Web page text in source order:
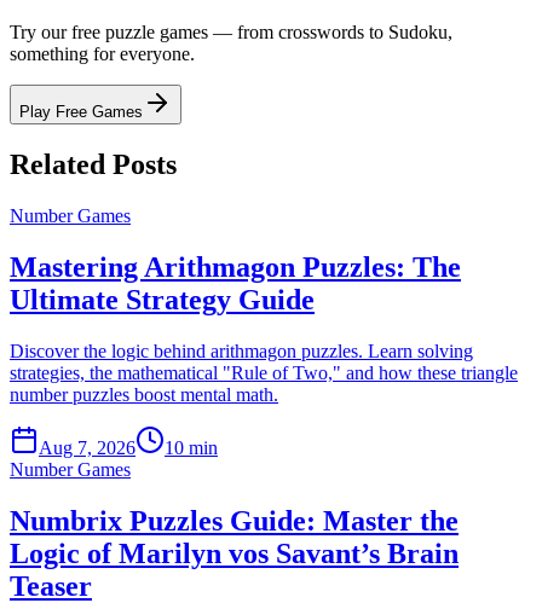
Try our free puzzle games — from crosswords to Sudoku,
something for everyone.
Play Free Games
Related Posts
Number Games
Mastering Arithmagon Puzzles: The
Ultimate Strategy Guide
Discover the logic behind arithmagon puzzles. Learn solving
strategies, the mathematical "Rule of Two," and how these triangle
number puzzles boost mental math.
Aug 7, 2026
10 min
Number Games
Numbrix Puzzles Guide: Master the
Logic of Marilyn vos Savant’s Brain
Teaser